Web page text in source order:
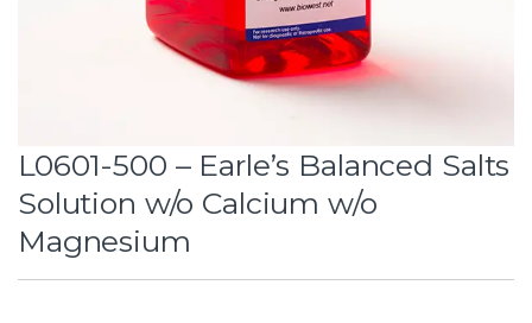
L0601-500 – Earle’s Balanced Salts
Solution w/o Calcium w/o
Magnesium